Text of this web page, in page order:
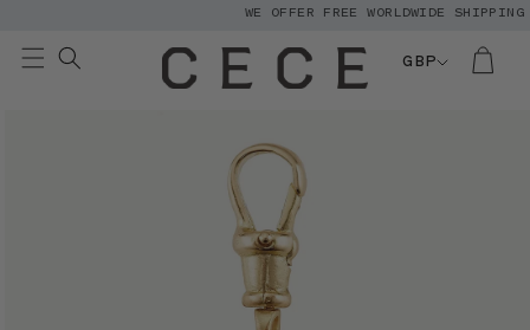
WE OFFER FREE WORLDWIDE SHIPPING
GBP